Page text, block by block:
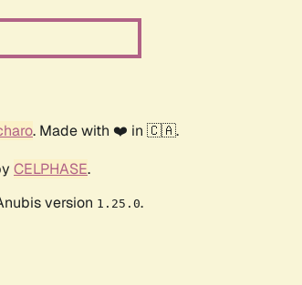
. Made with ❤️ in 🇨🇦.
CELPHASE.
version 1.25.0.